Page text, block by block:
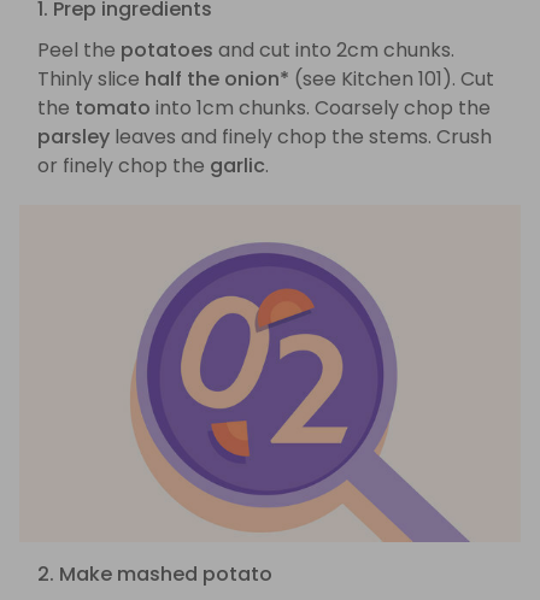
1. Prep ingredients
Peel the potatoes and cut into 2cm chunks.
Thinly slice half the onion* (see Kitchen 101). Cut
the tomato into 1cm chunks. Coarsely chop the
parsley leaves and finely chop the stems. Crush
or finely chop the garlic.
2. Make mashed potato